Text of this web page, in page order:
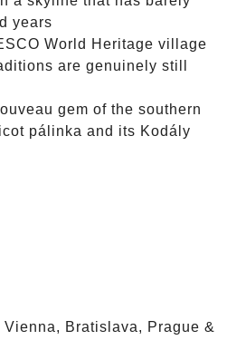
years
World Heritage village
are genuinely still
gem of the southern
pálinka and its Kodály
Bratislava, Prague &